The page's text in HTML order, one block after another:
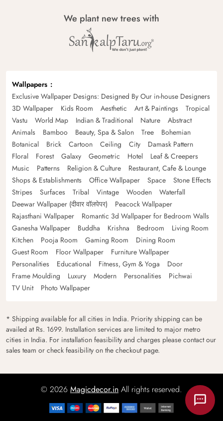
We plant new trees with
Wallpapers
Exclusive Wallpaper Designs: Designed By Our in-house Designers
3D Wallpaper
Kids Room Aesthetic Art & Paintings
Tropical
Vastu
World Map Indian & Traditional Nature
Abstract
Animals
Bamboo Beauty, Spa & Salon Tree
Bohemian
Botanical
Brick Cartoon Ceiling City
Damask Pattern
Floral
Forest Galaxy Geometric Hotel
Leaf & Creepers
Music
Patterns Religion & Culture
Restaurant, Cafe & Lounge
Shops & Establishments
Office Wallpaper Space
Stone Effects
Stripes
Surfaces Tribal Vintage Wooden
Waterfall
Deewar Wallpaper (दीवार वॉलपेपर)
Peacock Wallpaper
Rajasthani Wallpaper
Romantic 3d Wallpaper for Bedroom Walls
Ganesha Wallpaper
Buddha Krishna Bedroom
Living Room
Kitchen
Pooja Room Gaming Room
Dining Room
Guest Room
Floor Wallpaper
Furniture Wallpaper
Personalities
Educational Fitness, Gym & Yoga
Door
Frame Moulding
Luxury Modern Personalities
Pichwai
TV Unit
Photo Wallpaper
* Shipping available for all cities in India. Priority shipping can be
availed at Rs. 1699. Installation services are limited to major metro
cities in India. For installation feasibility and charges please contact our
sales team or check feasibility on the checkout page.
© 2026 Magicdecor.in All rights reserved.